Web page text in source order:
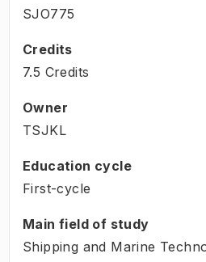
SJO775
Credits
7.5 Credits
Owner
TSJKL
Education cycle
First-cycle
Main field of study
Shipping and Marine